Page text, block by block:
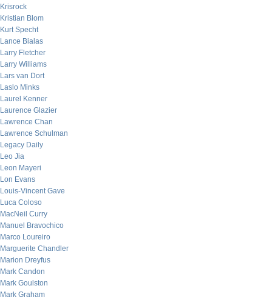
Krisrock
Kristian Blom
Kurt Specht
Lance Bialas
Larry Fletcher
Larry Williams
Lars van Dort
Laslo Minks
Laurel Kenner
Laurence Glazier
Lawrence Chan
Lawrence Schulman
Legacy Daily
Leo Jia
Leon Mayeri
Lon Evans
Louis-Vincent Gave
Luca Coloso
MacNeil Curry
Manuel Bravochico
Marco Loureiro
Marguerite Chandler
Marion Dreyfus
Mark Candon
Mark Goulston
Mark Graham